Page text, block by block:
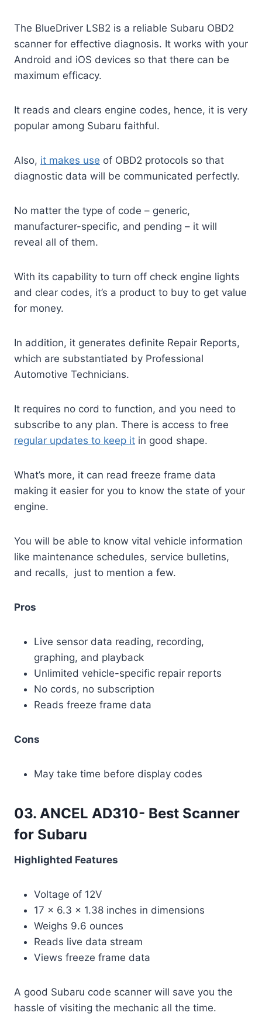
The BlueDriver LSB2 is a reliable Subaru OBD2
scanner for effective diagnosis. It works with your
Android and iOS devices so that there can be
maximum efficacy.
It reads and clears engine codes, hence, it is very
popular among Subaru faithful.
Also, it makes use of OBD2 protocols so that
diagnostic data will be communicated perfectly.
No matter the type of code – generic,
manufacturer-specific, and pending – it will
reveal all of them.
With its capability to turn off check engine lights
and clear codes, it’s a product to buy to get value
for money.
In addition, it generates definite Repair Reports,
which are substantiated by Professional
Automotive Technicians.
It requires no cord to function, and you need to
subscribe to any plan. There is access to free
regular updates to keep it in good shape.
What’s more, it can read freeze frame data
making it easier for you to know the state of your
engine.
You will be able to know vital vehicle information
like maintenance schedules, service bulletins,
and recalls, just to mention a few.
Pros
Live sensor data reading, recording,
graphing, and playback
Unlimited vehicle-specific repair reports
No cords, no subscription
Reads freeze frame data
Cons
May take time before display codes
03. ANCEL AD310- Best Scanner
for Subaru
Highlighted Features
Voltage of 12V
17 x 6.3 x 1.38 inches in dimensions
Weighs 9.6 ounces
Reads live data stream
Views freeze frame data
A good Subaru code scanner will save you the
hassle of visiting the mechanic all the time.